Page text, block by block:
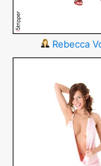
Rebecca